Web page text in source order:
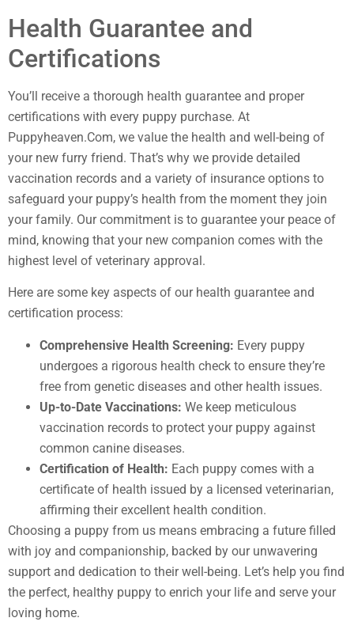
Health Guarantee and
Certifications
You’ll receive a thorough health guarantee and proper
certifications with every puppy purchase. At
Puppyheaven.Com, we value the health and well-being of
your new furry friend. That’s why we provide detailed
vaccination records and a variety of insurance options to
safeguard your puppy’s health from the moment they join
your family. Our commitment is to guarantee your peace of
mind, knowing that your new companion comes with the
highest level of veterinary approval.
Here are some key aspects of our health guarantee and
certification process:
Comprehensive Health Screening: Every puppy
undergoes a rigorous health check to ensure they’re
free from genetic diseases and other health issues.
Up-to-Date Vaccinations: We keep meticulous
vaccination records to protect your puppy against
common canine diseases.
Certification of Health: Each puppy comes with a
certificate of health issued by a licensed veterinarian,
affirming their excellent health condition.
Choosing a puppy from us means embracing a future filled
with joy and companionship, backed by our unwavering
support and dedication to their well-being. Let’s help you find
the perfect, healthy puppy to enrich your life and serve your
loving home.